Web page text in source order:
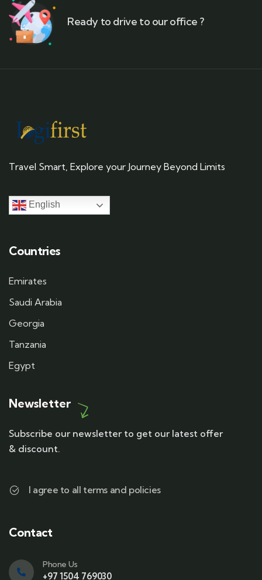
Ready to drive to our office ?
Travel Smart, Explore your Journey Beyond Limits
English
Countries
Emirates
Saudi Arabia
Georgia
Tanzania
Egypt
Newsletter
Subscribe our newsletter to get our latest offer
& discount.
I agree to all terms and policies
Contact
Phone Us
+97 1504 769030